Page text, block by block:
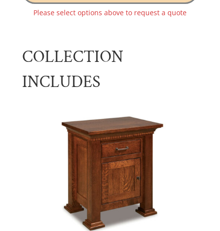
Please select options above to request a quote
COLLECTION
INCLUDES